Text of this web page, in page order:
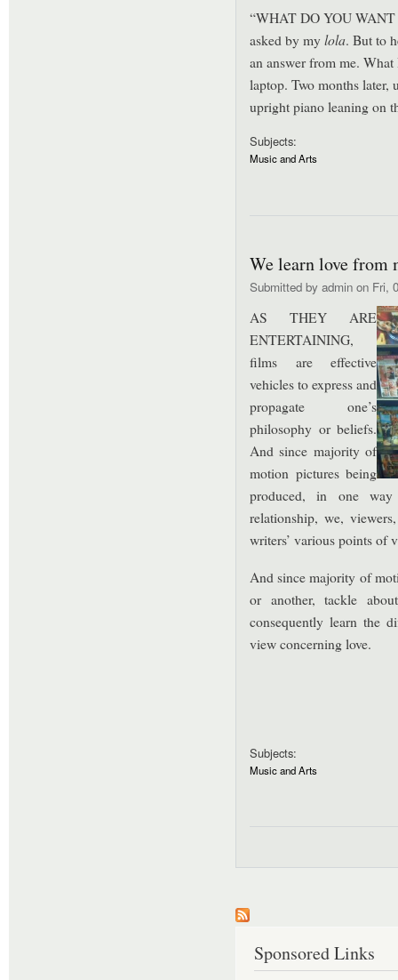
“WHAT DO YOU
asked by mylola. But to
an answer from me.
laptop. Two months
upright piano leaning on
Subjects:
Music and Arts
We learn love from
Submitted by admin on Fri,
AS THEY ARE
ENTERTAINING,
films are effective
vehicles to express and
propagate one’s
philosophy or beliefs.
And since majority of
motion pictures being
produced, in one
relationship, we,
writers’ various points of
And since majority of
or another, tackle
consequently learn the
view concerning love.
Subjects:
Music and Arts
Sponsored Links